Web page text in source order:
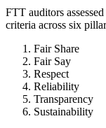
FTT auditors
criteria across six
Fair Share
Fair Say
Respect
Reliability
Transparency
Sustainability